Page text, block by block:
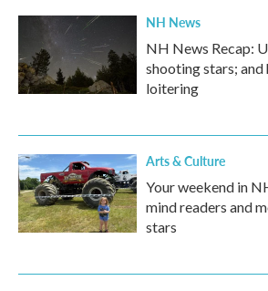
NH News
NH News Recap:
shooting stars;
loitering
Arts & Culture
Your weekend in
mind readers and
stars